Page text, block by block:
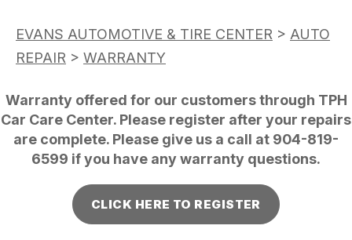
EVANS AUTOMOTIVE & TIRE CENTER > AUTO
REPAIR > WARRANTY
Warranty offered for our customers through TPH
Car Care Center. Please register after your repairs
are complete. Please give us a call at 904-819-
6599 if you have any warranty questions.
CLICK HERE TO REGISTER